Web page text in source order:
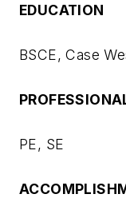
EDUCATION
BSCE, Case
PE, SE